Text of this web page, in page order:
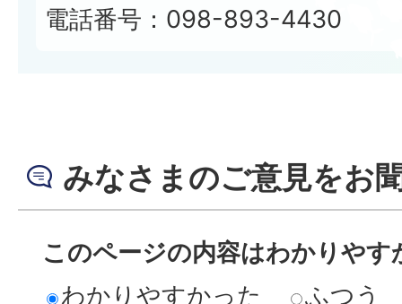
電話番号：098-893-4430
みなさまのご意見をお
このページの内容はわかりやす
わかりやすかった
ふつう